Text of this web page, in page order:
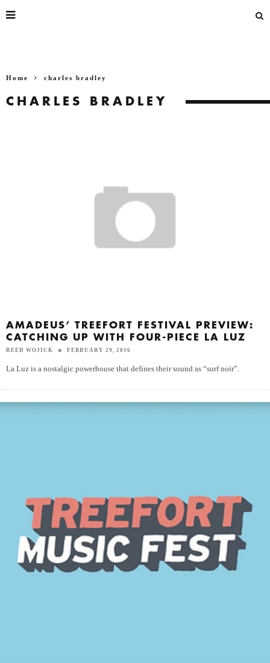
Home charles bradley
CHARLES BRADLEY
AMADEUS’ TREEFORT FESTIVAL PREVIEW:
CATCHING UP WITH FOUR-PIECE LA LUZ
REED WOJICK FEBRUARY 29, 2016
La Luz is a nostalgic powerhouse that defines their sound as “surf noir”.